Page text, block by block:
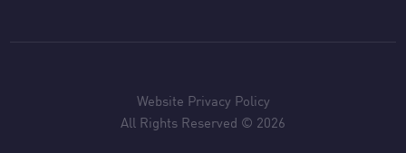
Website Privacy Policy
All Rights Reserved © 2026